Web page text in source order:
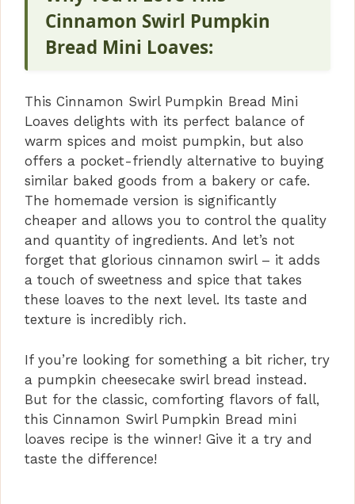
Cinnamon Swirl Pumpkin
Bread Mini Loaves:
This Cinnamon Swirl Pumpkin Bread Mini
Loaves delights with its perfect balance of
warm spices and moist pumpkin, but also
offers a pocket-friendly alternative to buying
similar baked goods from a bakery or cafe.
The homemade version is significantly
cheaper and allows you to control the quality
and quantity of ingredients. And let’s not
forget that glorious cinnamon swirl – it adds
a touch of sweetness and spice that takes
these loaves to the next level. Its taste and
texture is incredibly rich.
If you’re looking for something a bit richer, try
a pumpkin cheesecake swirl bread instead.
But for the classic, comforting flavors of fall,
this Cinnamon Swirl Pumpkin Bread mini
loaves recipe is the winner! Give it a try and
taste the difference!